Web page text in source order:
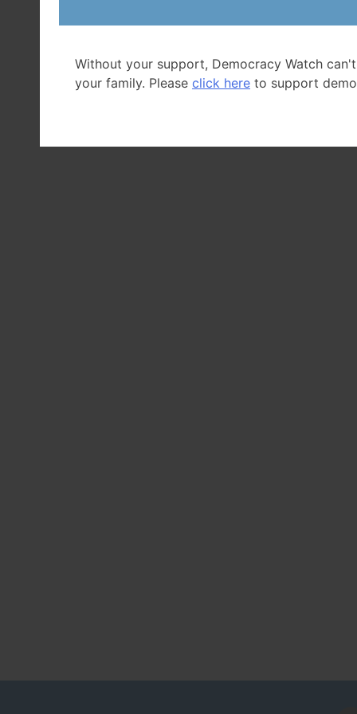
Without your support, Democracy Watch
your family. Please click here to support